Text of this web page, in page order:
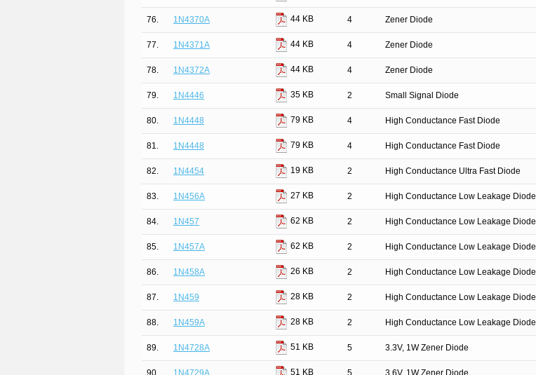
76. 1N4370A 44 KB 4 Zener Diode
77. 1N4371A 44 KB 4 Zener Diode
78. 1N4372A 44 KB 4 Zener Diode
79. 1N4446 35 KB 2 Small Signal Diode
80. 1N4448 79 KB 4 High Conductance Fast Diode
81. 1N4448 79 KB 4 High Conductance Fast Diode
82. 1N4454 19 KB 2 High Conductance Ultra Fast Diode
83. 1N456A 27 KB 2 High Conductance Low Leakage Diode
84. 1N457 62 KB 2 High Conductance Low Leakage Diode
85. 1N457A 62 KB 2 High Conductance Low Leakage Diode
86. 1N458A 26 KB 2 High Conductance Low Leakage Diode
87. 1N459 28 KB 2 High Conductance Low Leakage Diode
88. 1N459A 28 KB 2 High Conductance Low Leakage Diode
89. 1N4728A 51 KB 5 3.3V, 1W Zener Diode
90. 1N4729A 51 KB 5 3.6V, 1W Zener Diode